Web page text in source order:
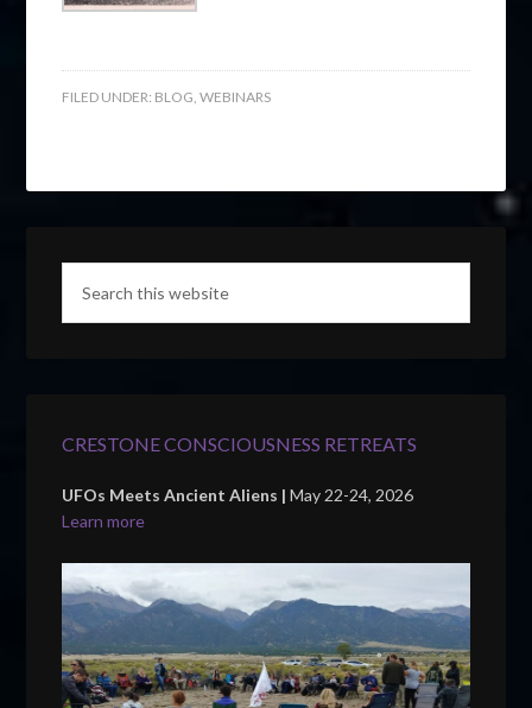
FILED UNDER: BLOG,WEBINARS
CRESTONE CONSCIOUSNESS RETREATS
UFOs Meets Ancient Aliens |May 22-24, 2026
Learn more